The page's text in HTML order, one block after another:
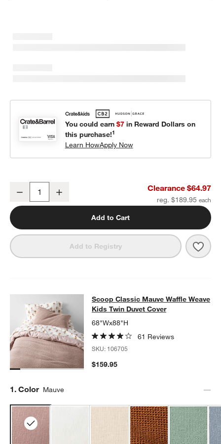
You could earn $7in Reward Dollars on
this purchase!1
Learn HowApply Now
Decrease Clearance $64.97
reg. $189.95
Add to Cart
Add to Registry Geo
Scoop Classic Mauve Waffle
SCOOP CLASSIC MAUVE WAFFLE WEAVE KIDS TWIN DUVET
Scoop Classic Mauve Waffle Weave
Kids Twin Duvet Cover
68"Wx88"H
61 Reviews
SKU: 106705
$159.95
Step
1. Color Mauve